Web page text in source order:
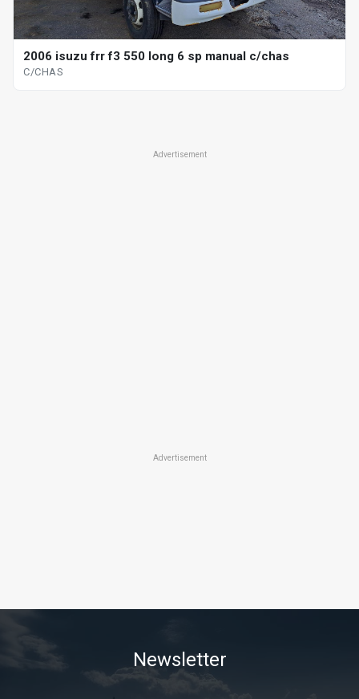
2006 isuzu frr f3 550 long 6 sp manual c/chas
C/CHAS
Advertisement
Advertisement
Newsletter